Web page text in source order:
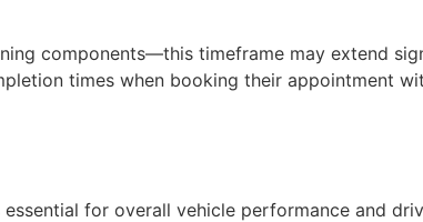
components—this timeframe may extend
times when booking their appointment
for overall vehicle performance and